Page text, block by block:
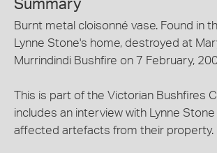
Summary
Burnt metal cloisonné vase. Found in
Lynne Stone's home, destroyed at
Murrindindi Bushfire on 7 February,
This is part of the Victorian Bushfires
includes an interview with Lynne
affected artefacts from their property.